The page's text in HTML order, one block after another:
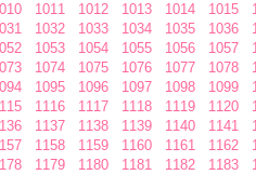
1011 1012 1013 1014 1015
1032 1033 1034 1035 1036
1053 1054 1055 1056 1057
1074 1075 1076 1077 1078
1095 1096 1097 1098 1099
1116 1117 1118 1119 1120
1137 1138 1139 1140 1141
1158 1159 1160 1161 1162
1179 1180 1181 1182 1183